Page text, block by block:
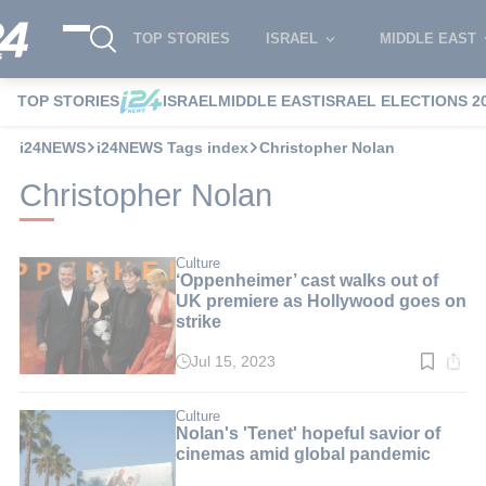
TOP STORIES ISRAEL MIDDLE EAST
TOP STORIES ISRAELMIDDLE EASTISRAEL ELECTIONS
i24NEWS i24NEWS Tags index Christopher Nolan
Christopher Nolan
Culture
‘Oppenheimer’ cast walks out of
UK premiere as Hollywood goes on
strike
Read
min.
Jul 15, 2023
Culture
Nolan's 'Tenet' hopeful savior of
cinemas amid global pandemic